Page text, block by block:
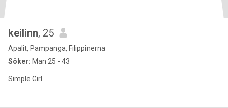
keilinn, 25
Apalit, Pampanga, Filippinerna
Söker: Man 25 - 43
Simple Girl